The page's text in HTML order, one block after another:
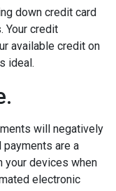
down credit card
Your credit
available credit on
ideal.
will negatively
are a
your devices when
electronic